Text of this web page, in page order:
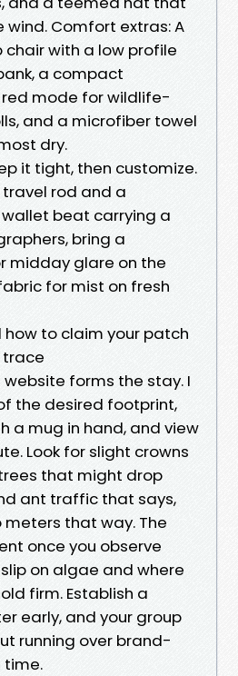
Comfort extras: A
with a low profile
a compact
mode for wildlife-
and a microfiber towel
dry.
it tight, then customize.
travel rod and a
beat carrying a
bring a
midday glare on the
for mist on fresh
how to claim your patch
forms the stay. I
the desired footprint,
a mug in hand, and view
Look for slight crowns
that might drop
ant traffic that says,
that way. The
once you observe
on algae and where
firm. Establish a
early, and your group
running over brand-
time.